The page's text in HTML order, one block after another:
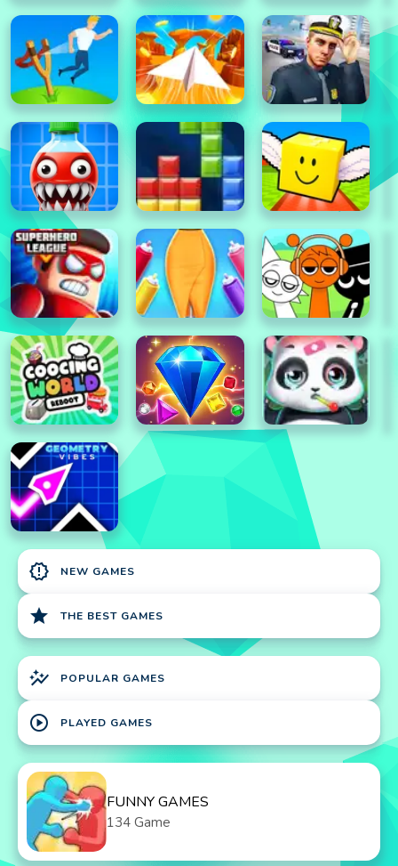
new_releases NEW GAMES
star THE BEST GAMES
auto_graph POPULAR GAMES
play_circle PLAYED GAMES
FUNNY GAMES
134 Game